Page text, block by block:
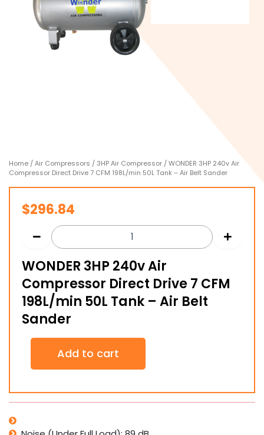
Home /Air Compressors / 3HP Air Compressor / WONDER 3HP 240v Air
Compressor Direct Drive 7 CFM 198L/min 50L Tank – Air Belt Sander
$296.84
WONDER 3HP 240v Air
Compressor Direct Drive 7 CFM
198L/min 50L Tank – Air Belt
Sander
WONDER
240v
Compressor
Direct
Add to cart